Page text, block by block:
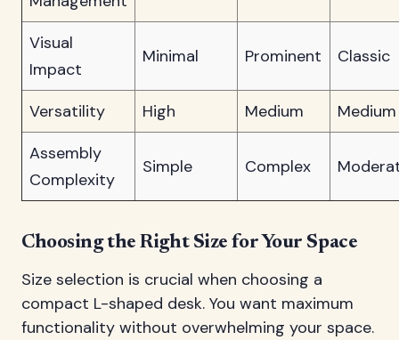
Visual
Impact
Minimal Prominent Classic
Versatility High Medium
Medium
Assembly
Complexity
Simple Complex
Choosing the Right Size for Your Space
Size selection is crucial when choosing a
compact L-shaped desk. You want maximum
functionality without overwhelming your space.